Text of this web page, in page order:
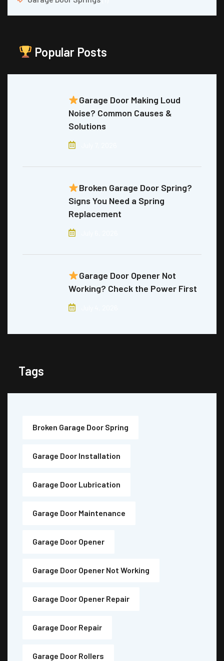
Popular Posts
Garage Door Making Loud
Noise? Common Causes &
Solutions
Broken Garage Door Spring?
Signs You Need a Spring
Replacement
Garage Door Opener Not
Working? Check the Power First
Tags
Broken Garage Door Spring
Garage Door Installation
Garage Door Lubrication
Garage Door Maintenance
Garage Door Opener
Garage Door Opener Not Working
Garage Door Opener Repair
Garage Door Repair
Garage Door Rollers